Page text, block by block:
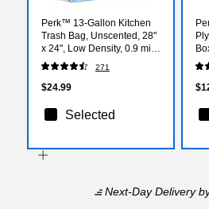
Perk™ 13-Gallon Kitchen
Trash Bag, Unscented, 28"
x 24", Low Density, 0.9 mil,
White, 120 Bags/Box
(PK56750)
271
$24.99
Selected
Next-Day Delivery